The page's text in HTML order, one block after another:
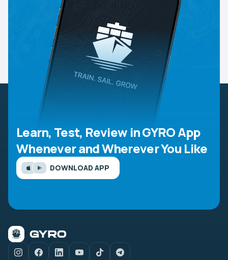
Learn, Test, Review in GYRO App
Whenever and Wherever You Like
DOWNLOAD APP